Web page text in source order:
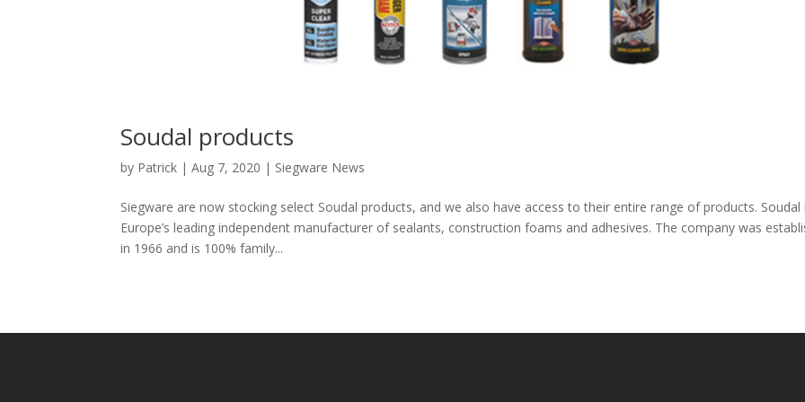
Soudal products
by Patrick |Aug 7, 2020 | Siegware News
Siegware are now stocking select Soudal products, and we also have access to their entire range of products. Soudal
Europe’s leading independent manufacturer of sealants, construction foams and adhesives. The company was
in 1966 and is 100% family...